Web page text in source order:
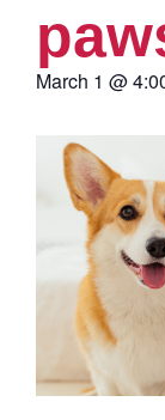
March 1 @